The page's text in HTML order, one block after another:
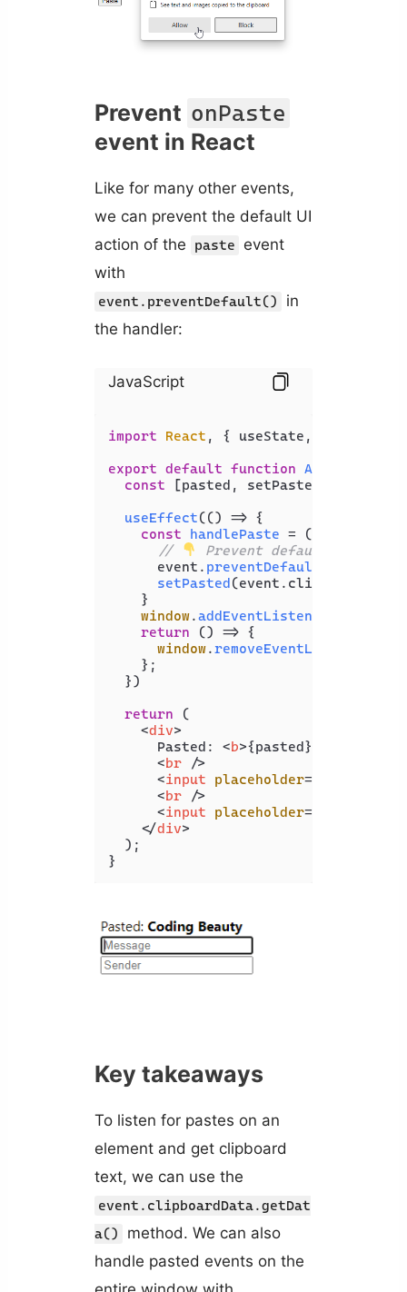
Prevent onPaste
event in React
Like for many other events,
we can prevent the default UI
action of the
paste
event
with
event.preventDefault()
in
the handler:
JavaScript
import React , { useState,
export default function App
const [pasted, setPasted] =
useEffect(() => {
const
handlePaste = (
//
Prevent default paste
      event.
preventDefault
setPasted(event. clipboardData
    }
window.addEventListener
return
() => {
window.removeEventListener
    };
  })
return (
<div>
      Pasted:
<b>{pasted}
<br />
<input placeholder=
<br />
<input placeholder=
</div>
  );
Key takeaways
To listen for pastes on an
element and get clipboard
text, we can use the
event.clipboardData.getDat
a()
method. We can also
handle pasted events on the